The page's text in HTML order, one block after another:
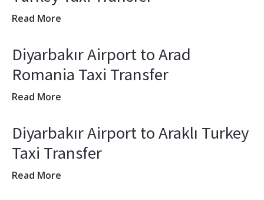
Read More
Diyarbakır Airport to Arad
Romania Taxi Transfer
Read More
Diyarbakır Airport to Araklı Turkey
Taxi Transfer
Read More